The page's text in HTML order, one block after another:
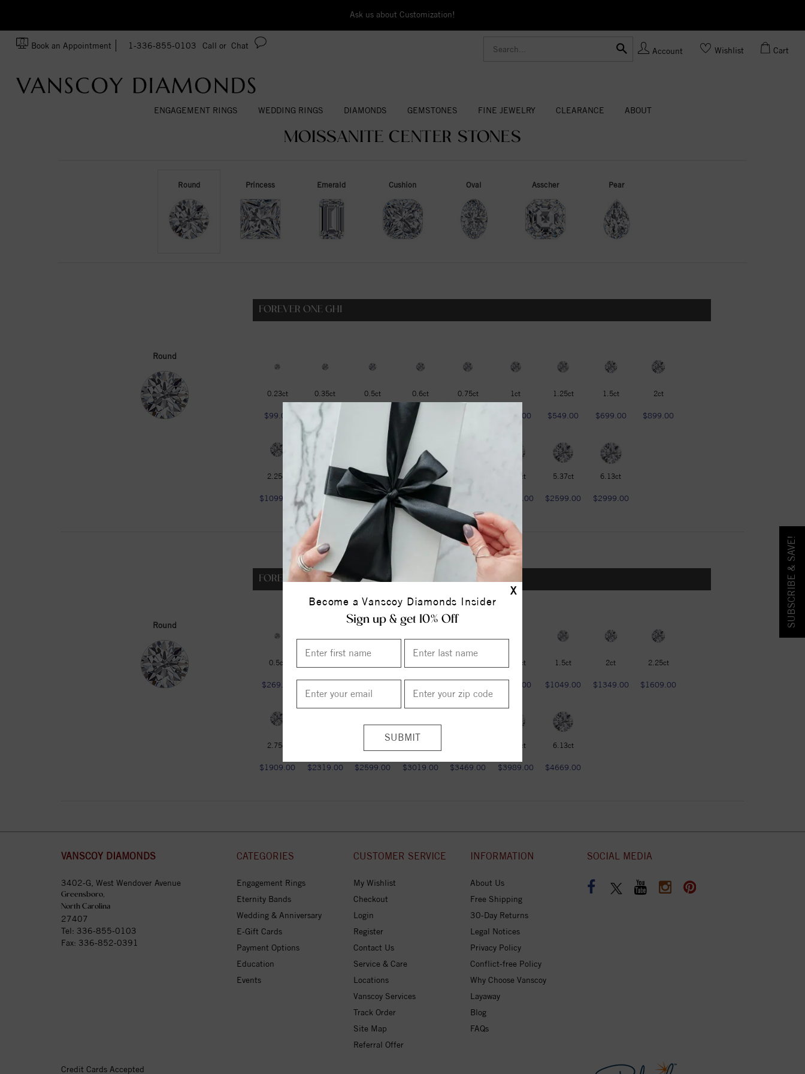
X
Become a Vanscoy Diamonds Insider
Sign up & get 10% Off
Ask us about Customization!
Book an Appointment 1-336-855-0103 Call or Chat
Account Wishlist Cart
ENGAGEMENT RINGS WEDDING RINGS DIAMONDS GEMSTONES FINE JEWELRY CLEARANCE ABOUT
MOISSANITE CENTER STONES
Round Princess Emerald Cushion Oval Asscher Pear
Round
FOREVER ONE GHI
0.23ct
$99.00
0.35ct
$129.00
0.5ct 0.6ct
$229.00
0.75ct 1ct
$399.00
1.25ct
$549.00
1.5ct
$699.00
2ct
$899.00
2.25ct
$1099.00
2.75ct
$1299.00
3ct
$1599.00
3.6ct
$1799.00 $1999.00
4.75ct
$2299.00
5.37ct
$2599.00
6.13ct
$2999.00
Round
FOREVER ONE DEF
0.5ct
$269.00
1.25ct
$789.00
1.5ct
$1049.00
2ct
$1349.00
2.25ct
$1609.00
2.75ct
$1909.00 $2319.00 $2599.00 $3019.00 $3469.00
5.37ct
$3989.00
6.13ct
$4669.00
SUBSCRIBE & SAVE!
VANSCOY DIAMONDS
3402-G, West Wendover Avenue
Greensboro,
North Carolina
27407
Tel: 336-855-0103
Fax: 336-852-0391
CATEGORIES
Engagement Rings
Eternity Bands
Wedding & Anniversary
E-Gift Cards
Payment Options
Education
Events
CUSTOMER SERVICE
My Wishlist
Checkout
Login
Register
Contact Us
Service & Care
Locations
Vanscoy Services
Track Order
Site Map
Referral Offer
INFORMATION
About Us
Free Shipping
30-Day Returns
Legal Notices
Privacy Policy
Conflict-free Policy
Why Choose Vanscoy
Layaway
Blog
FAQs
SOCIAL MEDIA
Credit Cards Accepted